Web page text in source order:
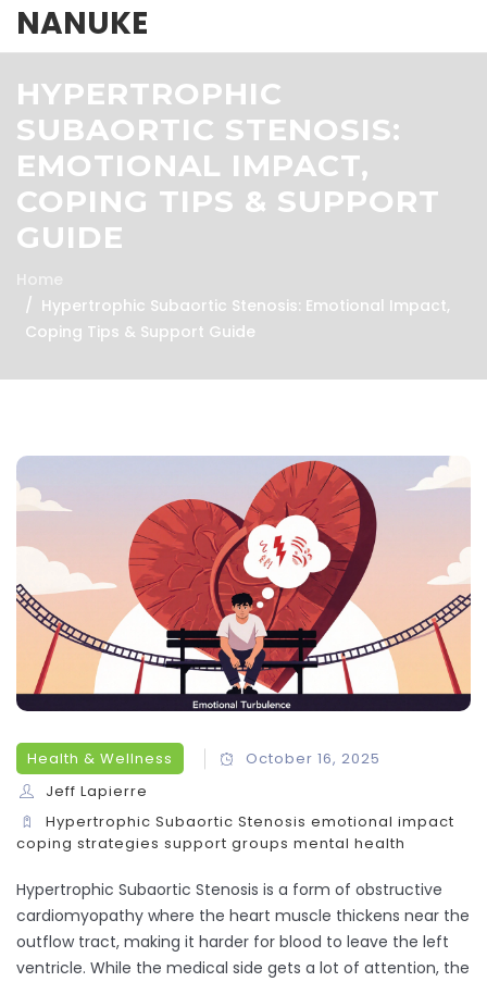
NANUKE
HYPERTROPHIC
SUBAORTIC STENOSIS:
EMOTIONAL IMPACT,
COPING TIPS & SUPPORT
GUIDE
Home
Hypertrophic Subaortic Stenosis: Emotional Impact,
Coping Tips & Support Guide
Health & Wellness
October 16, 2025
Jeff Lapierre
Hypertrophic Subaortic Stenosis emotional impact
coping strategies support groups mental health
Hypertrophic Subaortic Stenosis is a form of obstructive
cardiomyopathy where the heart muscle thickens near the
outflow tract, making it harder for blood to leave the left
ventricle. While the medical side gets a lot of attention, the